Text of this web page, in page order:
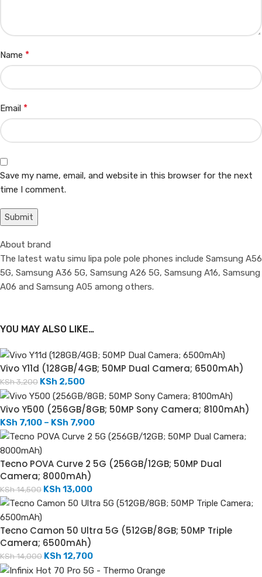
Name *
Email *
Save my name, email, and website in this browser for the next
time I comment.
About brand
The latest watu simu lipa pole pole phones include Samsung A56
5G, Samsung A36 5G, Samsung A26 5G, Samsung A16, Samsung
A06 and Samsung A05 among others.
YOU MAY ALSO LIKE…
Vivo Y11d (128GB/4GB; 50MP Dual Camera; 6500mAh)
KSh3,200 KSh 2,500
Vivo Y500 (256GB/8GB; 50MP Sony Camera; 8100mAh)
KSh 7,100 – KSh 7,900
Tecno POVA Curve 2 5G (256GB/12GB; 50MP Dual
Camera; 8000mAh)
KSh14,500 KSh 13,000
Tecno Camon 50 Ultra 5G (512GB/8GB; 50MP Triple
Camera; 6500mAh)
KSh14,000 KSh 12,700